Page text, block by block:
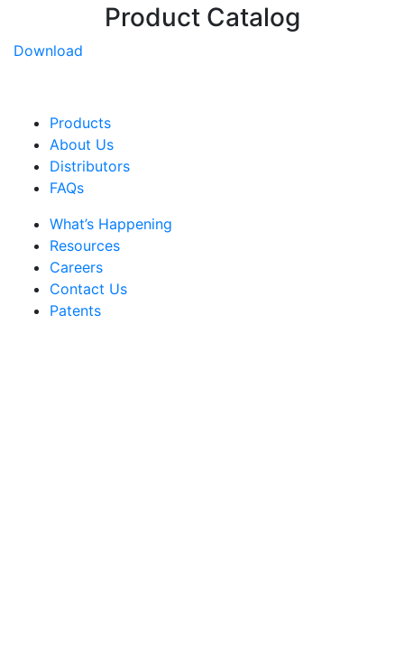
Product Catalog
Download
Products
About Us
Distributors
FAQs
What’s Happening
Resources
Careers
Contact Us
Patents